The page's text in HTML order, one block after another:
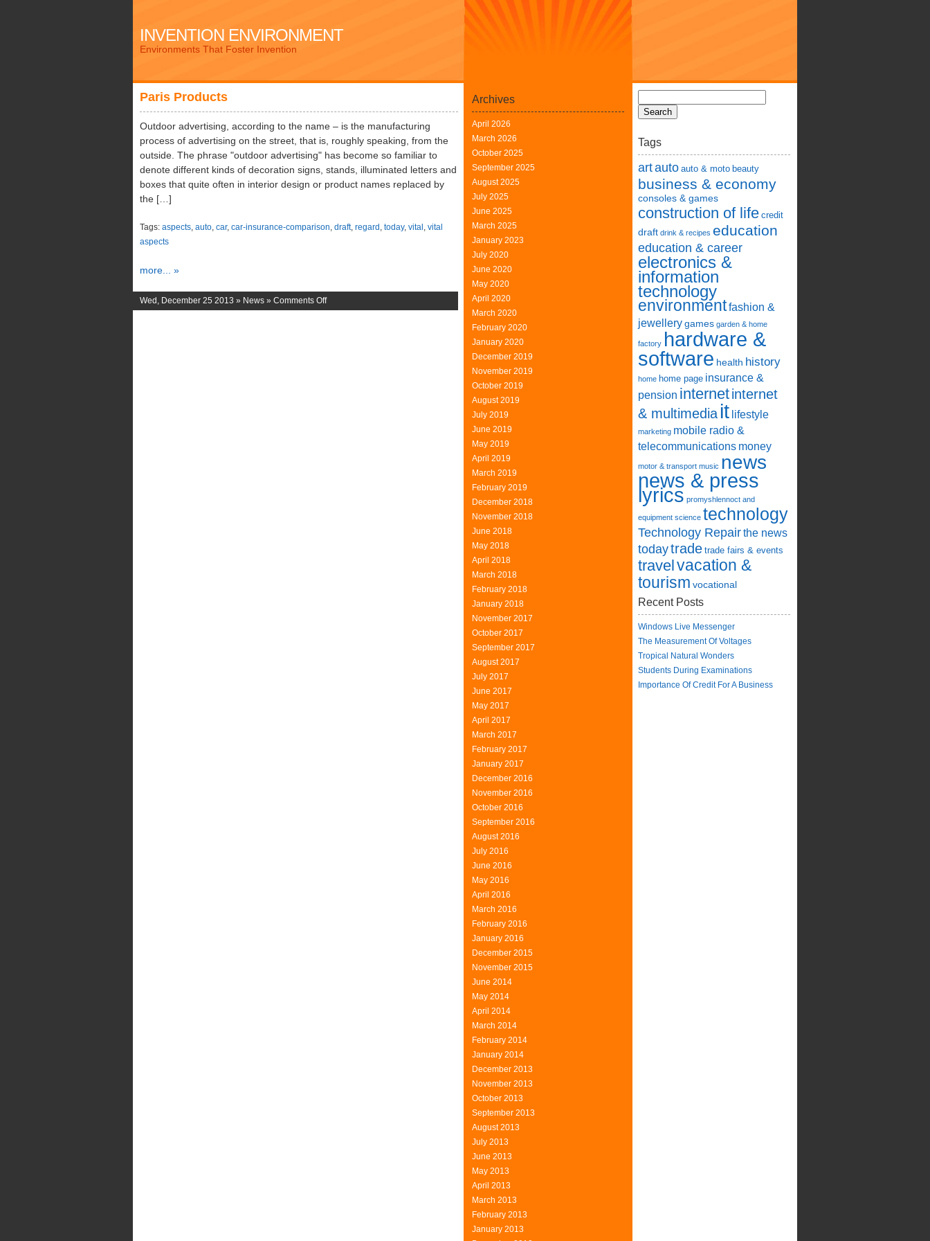
INVENTION ENVIRONMENT
Environments That Foster Invention
Paris Products
Outdoor advertising, according to the name – is the manufacturing
process of advertising on the street, that is, roughly speaking, from the
outside. The phrase "outdoor advertising" has become so familiar to
denote different kinds of decoration signs, stands, illuminated letters and
boxes that quite often in interior design or product names replaced by
the […]
Tags: aspects, auto, car, car-insurance-comparison, draft, regard , today, vital , vital
aspects
more... »
Wed, December 25 2013 » News » Comments Offon
Archives
April 2026
March 2026
October 2025
September 2025
August 2025
July 2025
June 2025
March 2025
January 2023
July 2020
June 2020
May 2020
April 2020
March 2020
February 2020
January 2020
December 2019
November 2019
October 2019
August 2019
July 2019
June 2019
May 2019
April 2019
March 2019
February 2019
December 2018
November 2018
June 2018
May 2018
April 2018
March 2018
February 2018
January 2018
November 2017
October 2017
September 2017
August 2017
July 2017
June 2017
May 2017
April 2017
March 2017
February 2017
January 2017
December 2016
November 2016
October 2016
September 2016
August 2016
July 2016
June 2016
May 2016
April 2016
March 2016
February 2016
January 2016
December 2015
November 2015
June 2014
May 2014
April 2014
March 2014
February 2014
January 2014
December 2013
November 2013
October 2013
September 2013
August 2013
July 2013
June 2013
May 2013
April 2013
March 2013
February 2013
January 2013
Tags
artauto auto & moto beauty
business & economy
consoles & games
construction of life credit
draft drink & recipes education
education & career
electronics &
information
technology
environmentfashion &
jewellerygames garden & home
factory hardware &
software health history
home home page insurance &
pension internetinternet
& multimedia it lifestyle
marketing mobile radio &
telecommunications money
motor & transport music news
news & press
lyrics promyshlennoct and
equipment science technology
Technology Repairthe news
todaytrade trade fairs & events
travelvacation &
tourism vocational
Recent Posts
Windows Live Messenger
The Measurement Of Voltages
Tropical Natural Wonders
Students During Examinations
Importance Of Credit For A Business